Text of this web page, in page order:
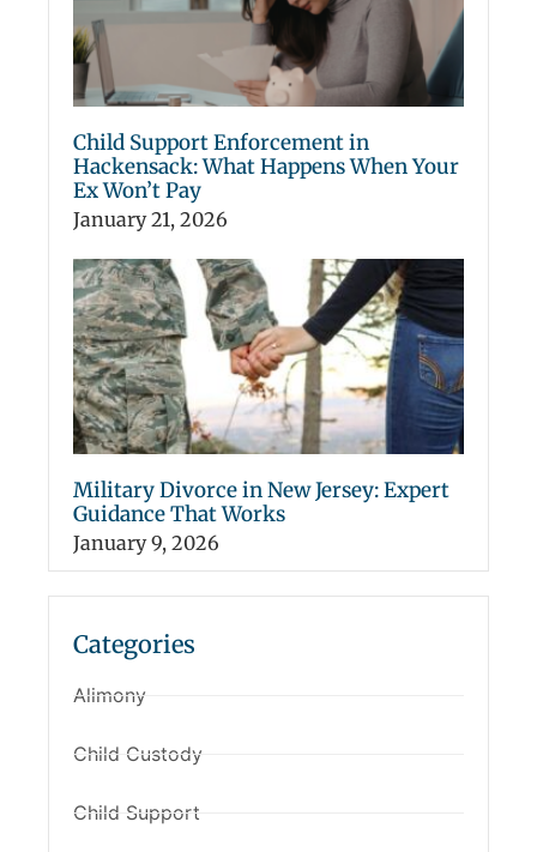
Child Support Enforcement in
Hackensack: What Happens When Your
Ex Won’t Pay
January 21, 2026
Military Divorce in New Jersey: Expert
Guidance That Works
January 9, 2026
Categories
Alimony
Child Custody
Child Support